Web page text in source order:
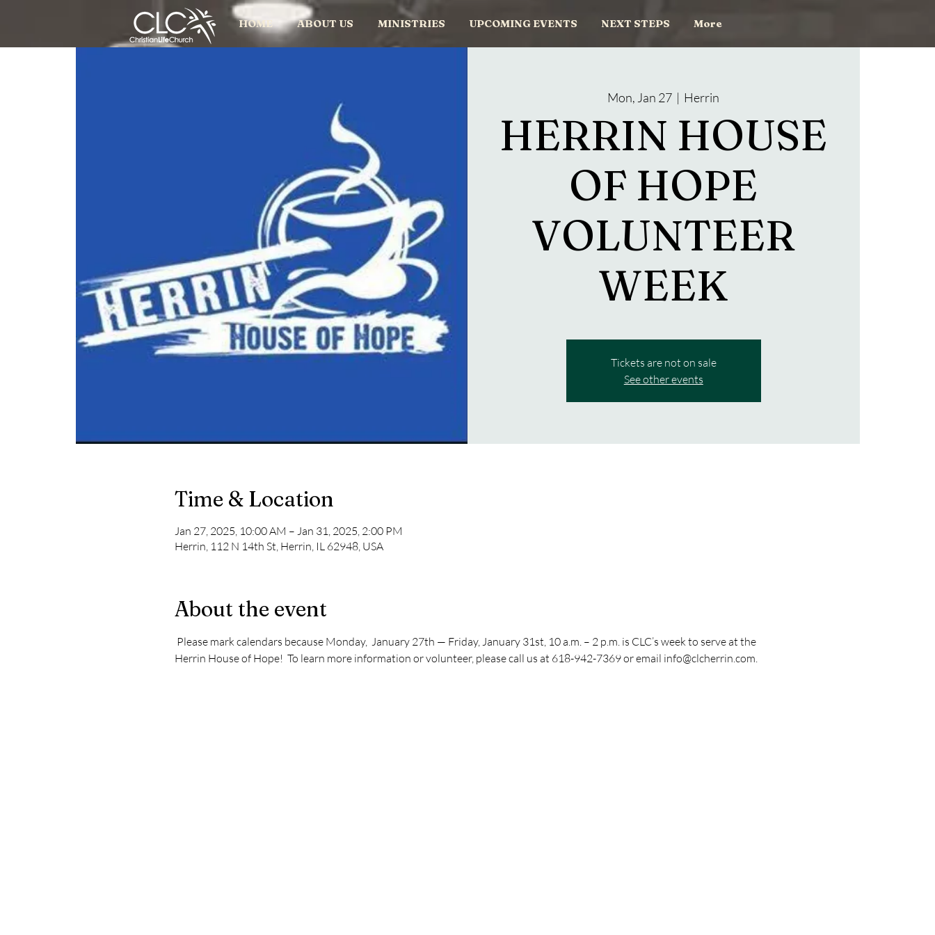
HOME ABOUT US MINISTRIES UPCOMING EVENTS NEXT STEPS More
Mon, Jan 27
  |
Herrin
HERRIN HOUSE
OF HOPE
VOLUNTEER
WEEK
Tickets are not on sale
See other events
Time & Location
Jan 27, 2025, 10:00 AM – Jan 31, 2025, 2:00 PM
Herrin, 112 N 14th St, Herrin, IL 62948, USA
About the event
Please mark calendars because Monday,  January 27th — Friday, January 31st, 10 a.m. – 2 p.m. is CLC’s week to serve at the
Herrin House of Hope!  To learn more information or volunteer, please call us at 618-942-7369 or email info@clcherrin.com.